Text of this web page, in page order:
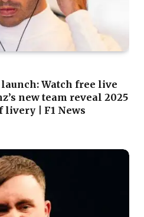
Watch free live
new team reveal 2025
| F1 News